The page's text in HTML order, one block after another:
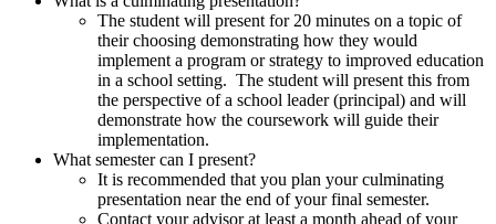
The student will present for 20 minutes on a topic of
their choosing demonstrating how they would
implement a program or strategy to improved education
in a school setting. The student will present this from
the perspective of a school leader (principal) and will
demonstrate how the coursework will guide their
implementation.
What semester can I present?
It is recommended that you plan your culminating
presentation near the end of your final semester.
Contact your advisor at least a month ahead of your